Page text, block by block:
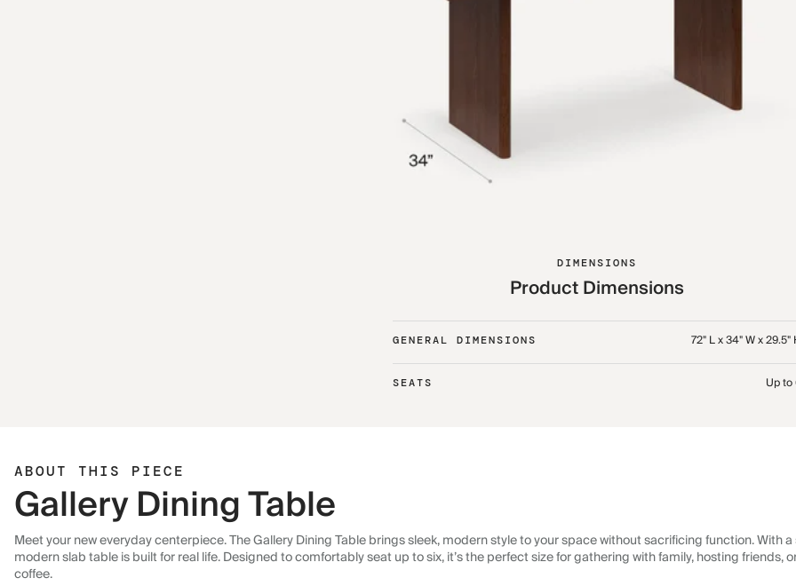
DIMENSIONS
Product Dimensions
GENERAL DIMENSIONS 72" L x 34" W x 29.5"
SEATS Up to
ABOUT THIS PIECE
Gallery Dining Table
Meet your new everyday centerpiece. The Gallery Dining Table brings sleek, modern style to your space without sacrificing function.
modern slab table is built for real life. Designed to comfortably seat up to six, it’s the perfect size for gathering with family, hosting
coffee.